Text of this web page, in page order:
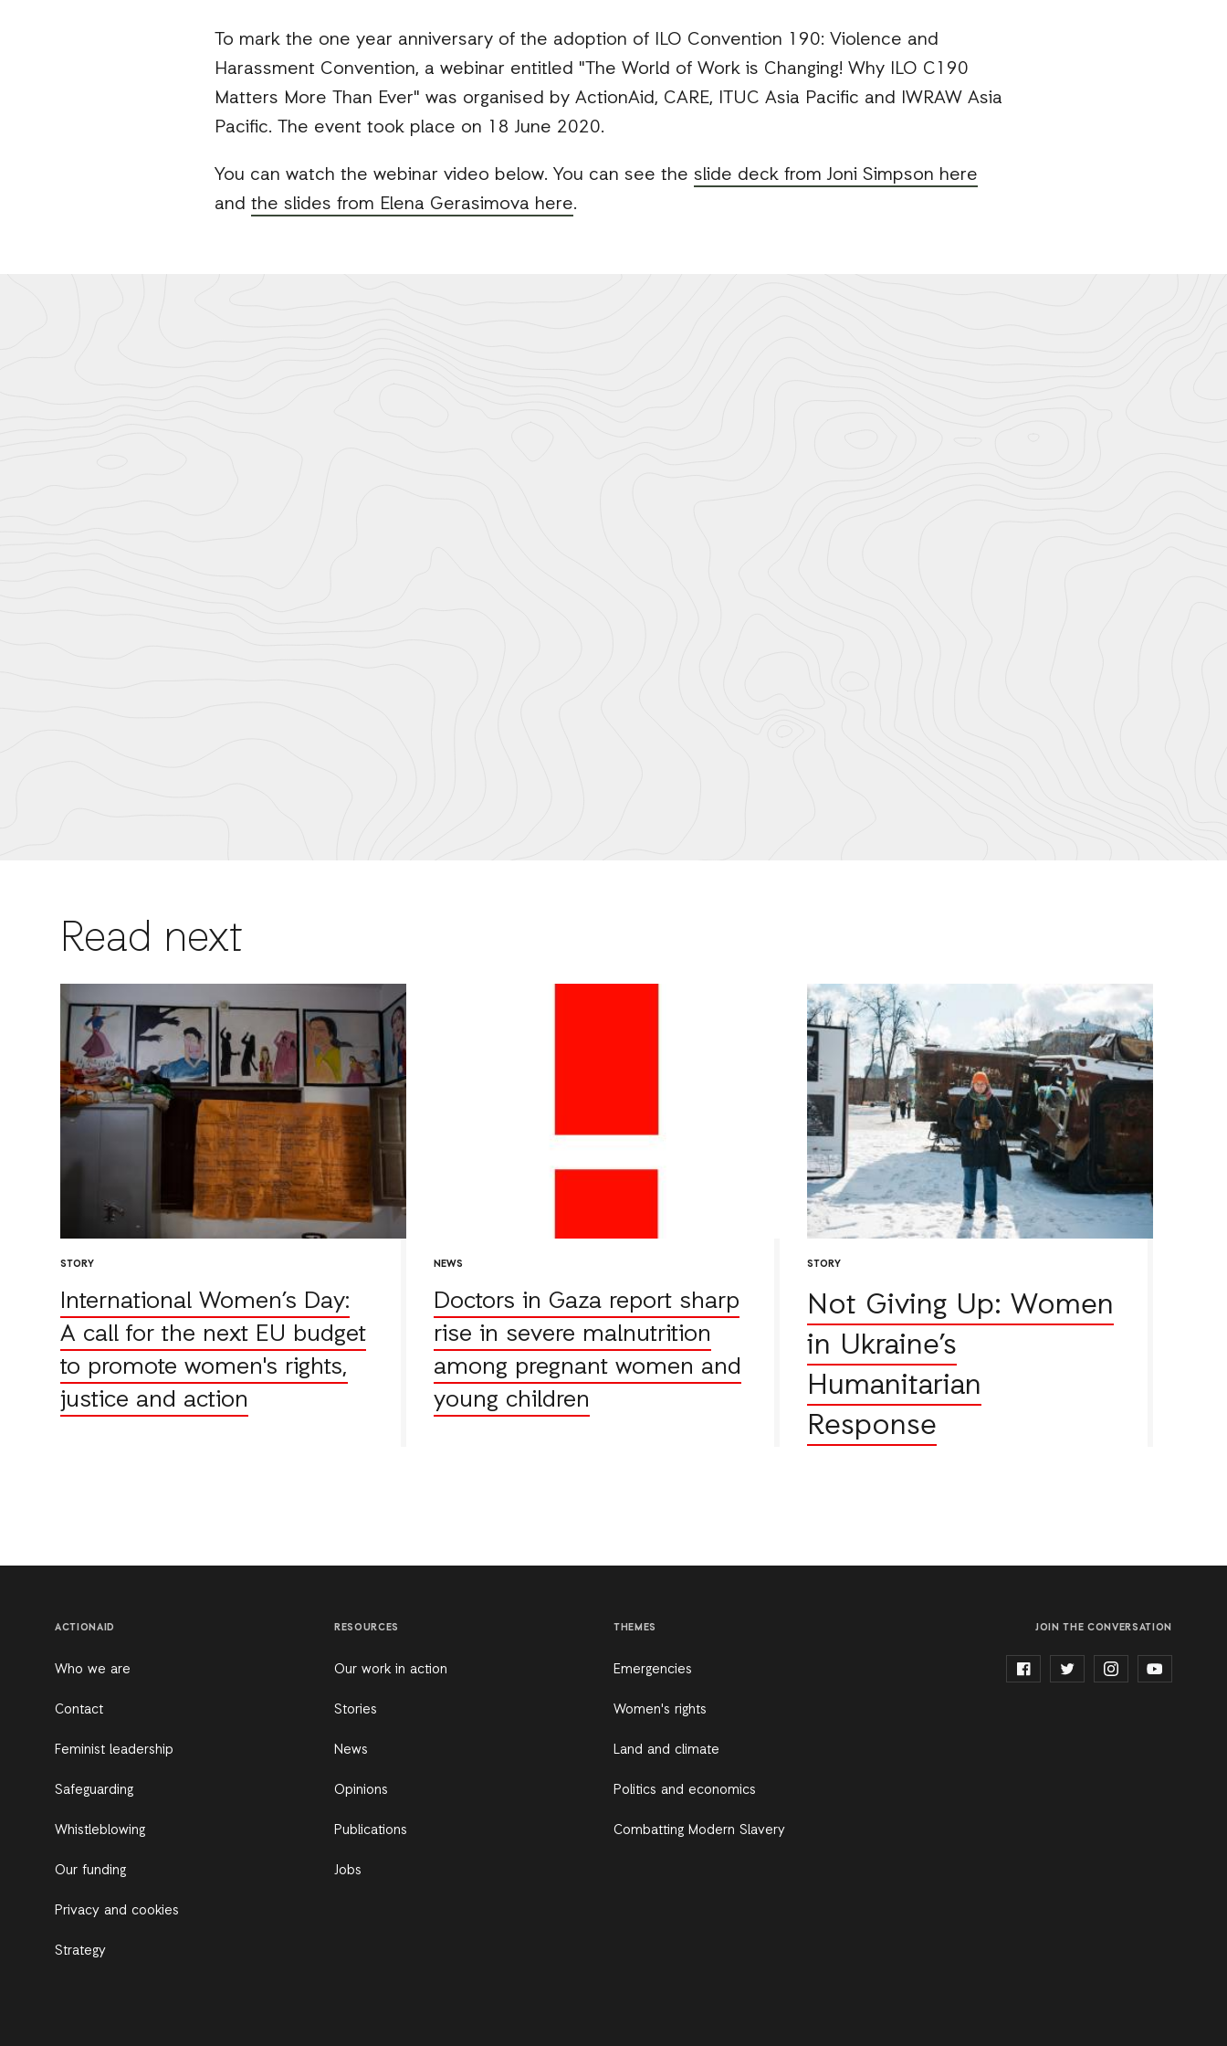
To mark the one year anniversary of the adoption of ILO Convention 190: Violence and
Harassment Convention, a webinar entitled "The World of Work is Changing! Why ILO C190
Matters More Than Ever" was organised by ActionAid, CARE, ITUC Asia Pacific and IWRAW Asia
Pacific. The event took place on 18 June 2020.
You can watch the webinar video below. You can see the slide deck from Joni Simpson here
and the slides from Elena Gerasimova here.
Read next
STORY
International Women’s Day:
A call for the next EU budget
to promote women's rights,
justice and action
NEWS
Doctors in Gaza report sharp
rise in severe malnutrition
among pregnant women and
young children
STORY
Not Giving Up: Women
in Ukraine’s
Humanitarian
Response
ACTIONAID
Who we are
Contact
Feminist leadership
Safeguarding
Whistleblowing
Our funding
Privacy and cookies
Strategy
RESOURCES
Our work in action
Stories
News
Opinions
Publications
Jobs
THEMES
Emergencies
Women's rights
Land and climate
Politics and economics
Combatting Modern Slavery
JOIN THE CONVERSATION